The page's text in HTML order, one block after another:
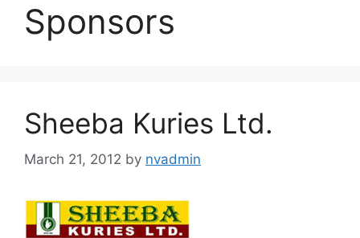
Sponsors
Sheeba Kuries Ltd.
March 21, 2012 by nvadmin